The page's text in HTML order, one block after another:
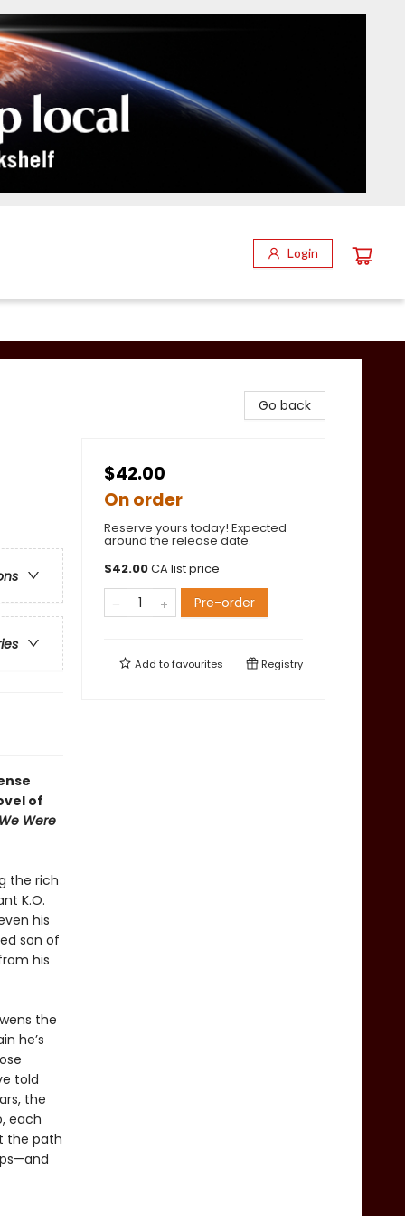
Login
of
Were
the rich
K.O.
his
son of
his
the
he’s
told
the
each
the path
Go back
$42.00
On order
Reserve yours today! Expected
around the release date.
$42.00CA list price
Pre-order
Add tofavourites Registry